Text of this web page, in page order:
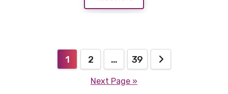
pagination
1 2 … 39
Next Page »